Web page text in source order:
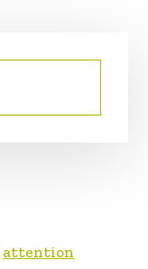
attention